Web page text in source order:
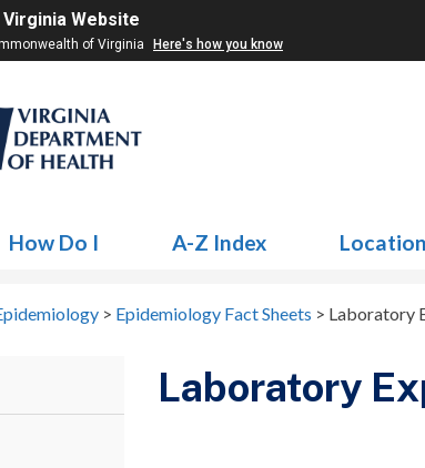
Website
of Virginia Here's how you know
How Do I A-Z Index
> Epidemiology Fact Sheets > Laboratory
Laboratory